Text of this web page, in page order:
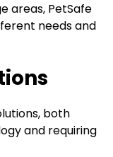
areas, PetSafe
needs and
both
and requiring